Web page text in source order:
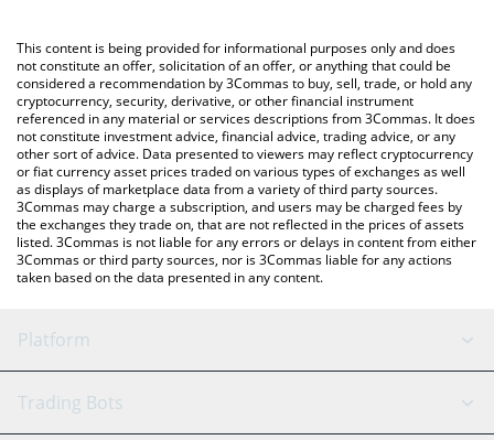
the latest CyberWishing price in major fiat and crypto currencies.
This content is being provided for informational purposes only and does
not constitute an offer, solicitation of an offer, or anything that could be
considered a recommendation by 3Commas to buy, sell, trade, or hold any
cryptocurrency, security, derivative, or other financial instrument
referenced in any material or services descriptions from 3Commas. It does
not constitute investment advice, financial advice, trading advice, or any
other sort of advice. Data presented to viewers may reflect cryptocurrency
or fiat currency asset prices traded on various types of exchanges as well
as displays of marketplace data from a variety of third party sources.
3Commas may charge a subscription, and users may be charged fees by
the exchanges they trade on, that are not reflected in the prices of assets
listed. 3Commas is not liable for any errors or delays in content from either
3Commas or third party sources, nor is 3Commas liable for any actions
taken based on the data presented in any content.
Platform
GRID Bot
Trading Bots